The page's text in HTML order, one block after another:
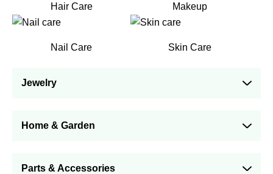
Hair Care Makeup
Nail Care Skin Care
Jewelry
Home & Garden
Parts & Accessories